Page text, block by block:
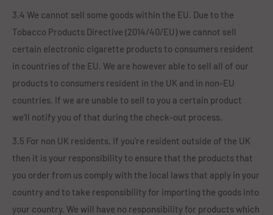
3.4 We cannot sell some goods within the EU. Due to the
Tobacco Products Directive (2014/40/EU) we cannot sell
certain electronic cigarette products to consumers resident
in countries of the EU. We are however able to sell all of our
products to consumers resident in the UK and in non-EU
countries. If we are unable to sell to you a certain product
we'll notify you of that during the check-out process.
3.5 For non UK residents. If you're resident outside of the UK
then it is your responsibility to ensure that the products that
you order from us comply with the local laws that apply in your
country and to take responsibility for importing the goods into
your country. We will have no responsibility for products which